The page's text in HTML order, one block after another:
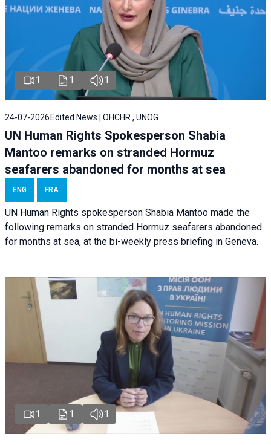
1 1 1
24-07-2026 Edited News | OHCHR , UNOG
UN Human Rights Spokesperson Shabia
Mantoo remarks on stranded Hormuz
seafarers abandoned for months at sea
ENG FRA
UN Human Rights spokesperson Shabia Mantoo made the
following remarks on stranded Hormuz seafarers abandoned
for months at sea, at the bi-weekly press briefing in Geneva.
1 1 1